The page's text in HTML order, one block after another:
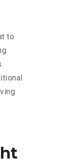
to